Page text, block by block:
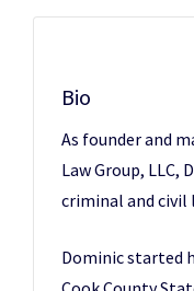
Bio
As founder and
Law Group, LLC,
criminal and
Dominic started